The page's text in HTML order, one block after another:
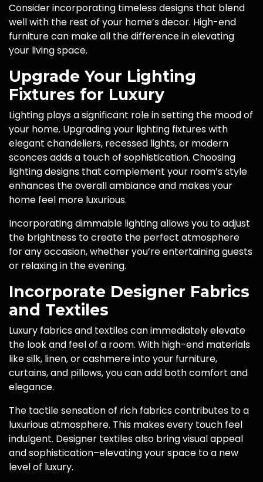
Consider incorporating timeless designs that blend
well with the rest of your home’s decor. High-end
furniture can make all the difference in elevating
your living space.
Upgrade Your Lighting
Fixtures for Luxury
Lighting plays a significant role in setting the mood of
your home. Upgrading your lighting fixtures with
elegant chandeliers, recessed lights, or modern
sconces adds a touch of sophistication. Choosing
lighting designs that complement your room’s style
enhances the overall ambiance and makes your
home feel more luxurious.
Incorporating dimmable lighting allows you to adjust
the brightness to create the perfect atmosphere
for any occasion, whether you’re entertaining guests
or relaxing in the evening.
Incorporate Designer Fabrics
and Textiles
Luxury fabrics and textiles can immediately elevate
the look and feel of a room. With high-end materials
like silk, linen, or cashmere into your furniture,
curtains, and pillows, you can add both comfort and
elegance.
The tactile sensation of rich fabrics contributes to a
luxurious atmosphere. This makes every touch feel
indulgent. Designer textiles also bring visual appeal
and sophistication–elevating your space to a new
level of luxury.